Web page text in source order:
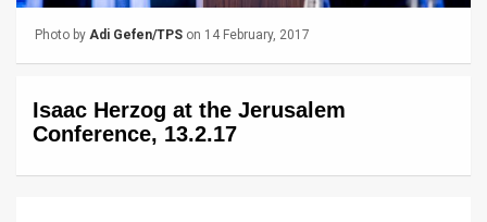
Contact
Photo by Adi Gefen/TPS on 14 February, 2017
Isaac Herzog at the Jerusalem
Conference, 13.2.17